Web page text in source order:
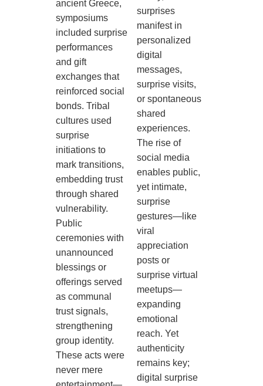
ancient Greece,
symposiums
included surprise
performances
and gift
exchanges that
reinforced social
bonds. Tribal
cultures used
surprise
initiations to
mark transitions,
embedding trust
through shared
vulnerability.
Public
ceremonies with
unannounced
blessings or
offerings served
as communal
trust signals,
strengthening
group identity.
These acts were
never mere
surprises
manifest in
personalized
digital
messages,
surprise visits,
or spontaneous
shared
experiences.
The rise of
social media
enables public,
yet intimate,
surprise
gestures—like
viral
appreciation
posts or
surprise virtual
meetups—
expanding
emotional
reach. Yet
authenticity
remains key;
digital surprise